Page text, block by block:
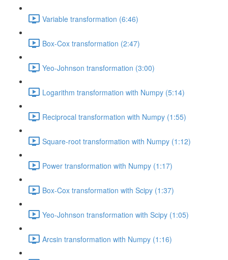
Variable transformation (6:46)
Box-Cox transformation (2:47)
Yeo-Johnson transformation (3:00)
Logarithm transformation with Numpy (5:14)
Reciprocal transformation with Numpy (1:55)
Square-root transformation with Numpy (1:12)
Power transformation with Numpy (1:17)
Box-Cox transformation with Scipy (1:37)
Yeo-Johnson transformation with Scipy (1:05)
Arcsin transformation with Numpy (1:16)